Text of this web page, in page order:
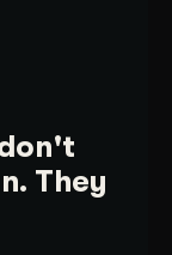
They